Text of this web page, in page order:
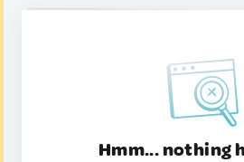
Hmm... nothing